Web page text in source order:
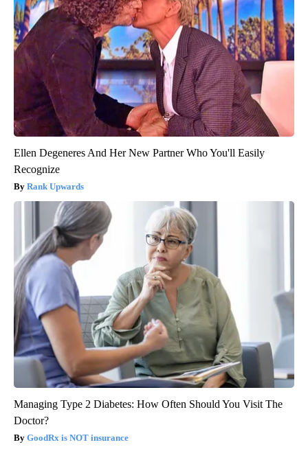
Ellen Degeneres And Her New Partner Who You'll Easily
Recognize
Rank Upwards
Managing Type 2 Diabetes: How Often Should You Visit The
Doctor?
GoodRx is NOT insurance